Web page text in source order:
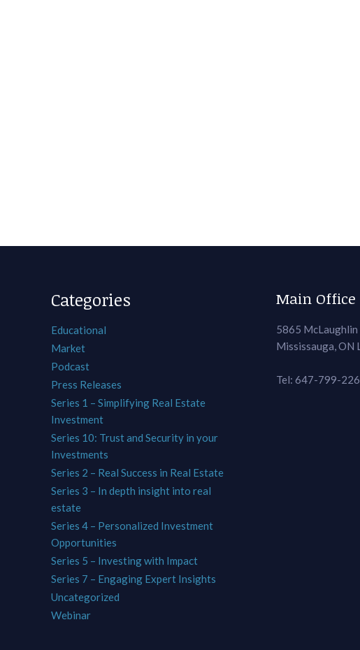
Categories
Educational
Market
Podcast
Press Releases
Series 1 – Simplifying Real Estate
Investment
Series 10: Trust and Security in your
Investments
Series 2 – Real Success in Real Estate
Series 3 – In depth insight into real
estate
Series 4 – Personalized Investment
Opportunities
Series 5 – Investing with Impact
Series 7 – Engaging Expert Insights
Uncategorized
Webinar
Main Office
5865 McLaughlin
Mississauga, ON
Tel: 647-799-